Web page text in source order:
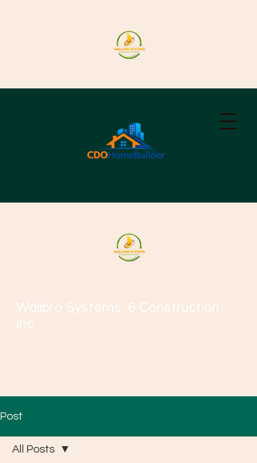
Wallpro Systems & Construction
Inc.
Post
All Posts